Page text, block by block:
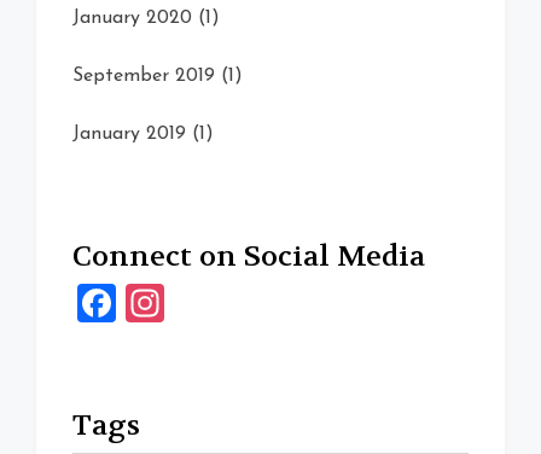
January 2020 (1)
September 2019 (1)
January 2019 (1)
Connect on Social Media
Facebook
Tags